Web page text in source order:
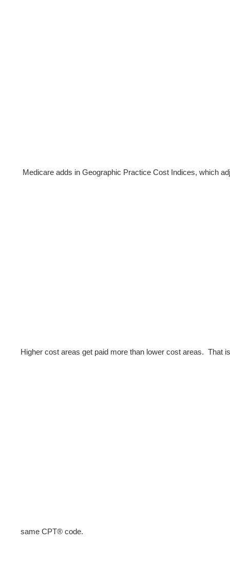
Medicare adds in Geographic Practice Cost Indices, which
Higher cost areas get paid more than lower cost areas. That
same CPT® code.